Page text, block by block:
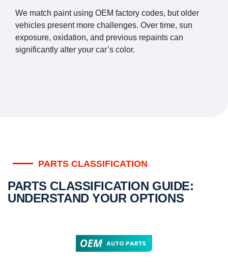
We match paint using OEM factory codes, but older
vehicles present more challenges. Over time, sun
exposure, oxidation, and previous repaints can
significantly alter your car’s color.
PARTS CLASSIFICATION
PARTS CLASSIFICATION GUIDE:
UNDERSTAND YOUR OPTIONS